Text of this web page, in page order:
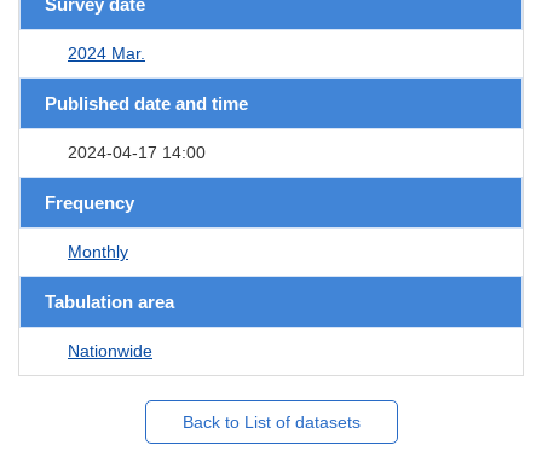
2024 Mar.
Published date and time
2024-04-17 14:00
Frequency
Monthly
Tabulation area
Nationwide
Back to List of datasets